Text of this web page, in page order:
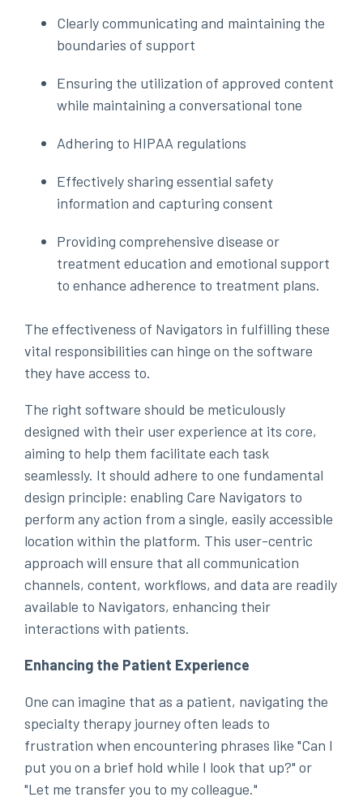
Clearly communicating and maintaining the
boundaries of support
Ensuring the utilization of approved content
while maintaining a conversational tone
Adhering to HIPAA regulations
Effectively sharing essential safety
information and capturing consent
Providing comprehensive disease or
treatment education and emotional support
to enhance adherence to treatment plans.
The effectiveness of Navigators in fulfilling these
vital responsibilities can hinge on the software
they have access to.
The right software should be meticulously
designed with their user experience at its core,
aiming to help them facilitate each task
seamlessly. It should adhere to one fundamental
design principle: enabling Care Navigators to
perform any action from a single, easily accessible
location within the platform. This user-centric
approach will ensure that all communication
channels, content, workflows, and data are readily
available to Navigators, enhancing their
interactions with patients.
Enhancing the Patient Experience
One can imagine that as a patient, navigating the
specialty therapy journey often leads to
frustration when encountering phrases like "Can I
put you on a brief hold while I look that up?" or
"Let me transfer you to my colleague."